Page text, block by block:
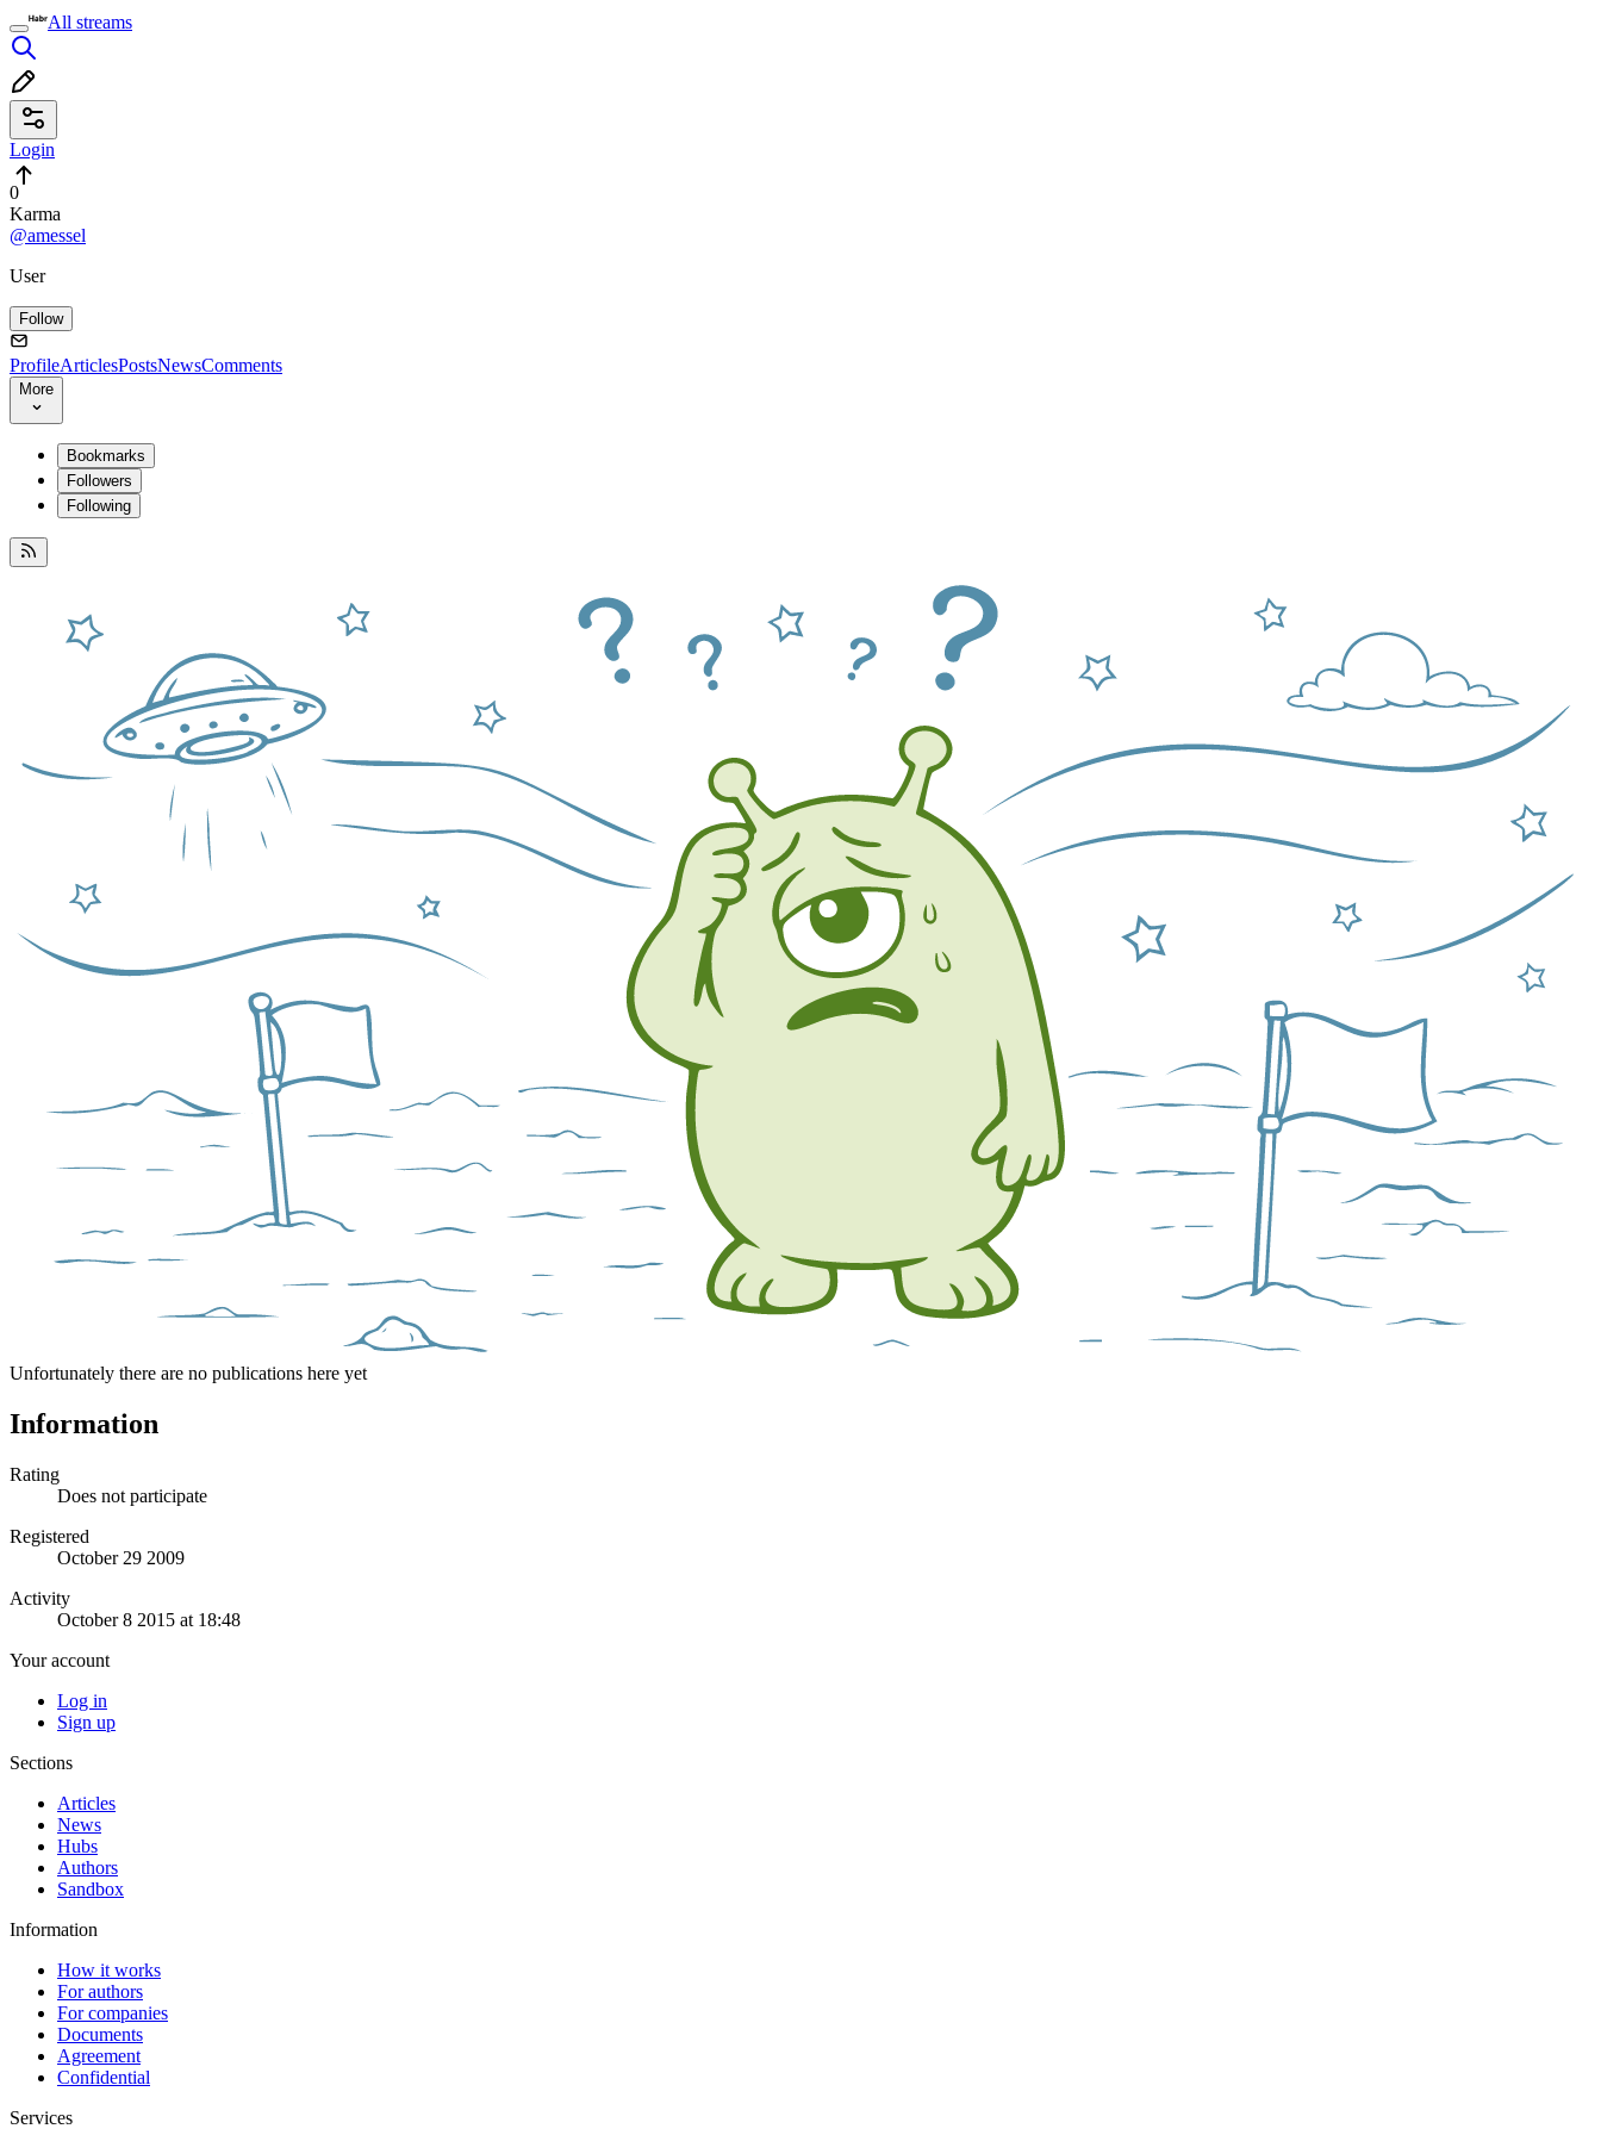
All streams
Login
0
Karma
@amessel
User
Follow
ProfileArticlesPostsNewsComments
More
Bookmarks
Followers
Following
Unfortunately there are no publications here yet
Information
Rating
Does not participate
Registered
October 29 2009
Activity
October 8 2015 at 18:48
Your account
Log in
Sign up
Sections
Articles
News
Hubs
Authors
Sandbox
Information
How it works
For authors
For companies
Documents
Agreement
Confidential
Services